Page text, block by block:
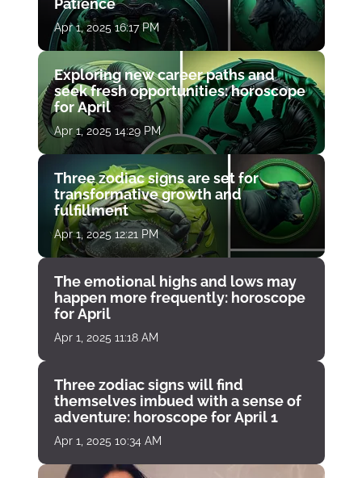
Patience
Apr 1, 2025 16:17 PM
Exploring new career paths and
seek fresh opportunities: horoscope
for April
Apr 1, 2025 14:29 PM
Three zodiac signs are set for
transformative growth and
fulfillment
Apr 1, 2025 12:21 PM
The emotional highs and lows may
happen more frequently: horoscope
for April
Apr 1, 2025 11:18 AM
Three zodiac signs will find
themselves imbued with a sense of
adventure: horoscope for April 1
Apr 1, 2025 10:34 AM